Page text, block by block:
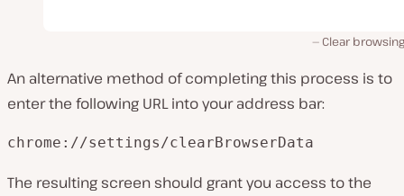
Clear
An alternative method of completing this process is to
enter the following URL into your address bar:
chrome://settings/clearBrowserData
The resulting screen should grant you access to the